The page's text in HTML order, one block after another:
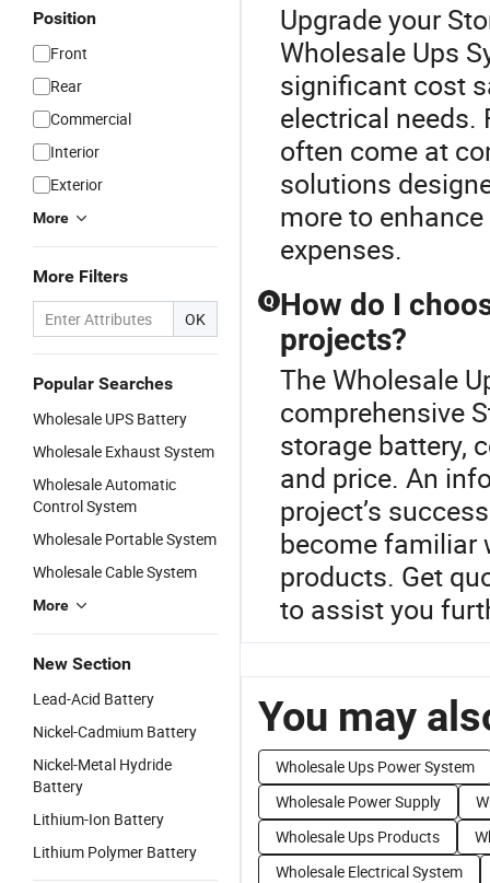
Position
Front
Rear
Commercial
Interior
Exterior
More
More Filters
OK
Popular Searches
Wholesale UPS Battery
Wholesale Exhaust System
Wholesale Automatic
Control System
Wholesale Portable System
Wholesale Cable System
More
New Section
Lead-Acid Battery
Nickel-Cadmium Battery
Nickel-Metal Hydride
Battery
Lithium-Ion Battery
Lithium Polymer Battery
Upgrade your
Wholesale Ups
significant cost
electrical needs.
often come at
solutions
more to
expenses.
Q How do I
projects?
The Wholesale
comprehensive
storage battery,
and price. An
project’s
become familiar
products. Get
to assist you
You may
Wholesale Ups Power System
Wholesale Power Supply
Wholesale Ups Products
Wholesale Electrical System